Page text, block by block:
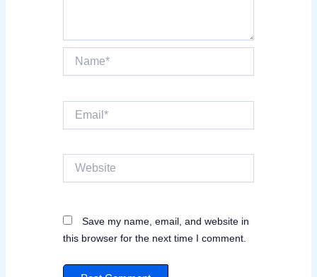
Name*
Website
Save my name, email, and website in
this browser for the next time I comment.